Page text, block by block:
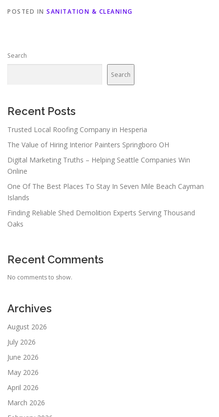
POSTED IN SANITATION & CLEANING
Search
Search
Recent Posts
Trusted Local Roofing Company in Hesperia
The Value of Hiring Interior Painters Springboro OH
Digital Marketing Truths – Helping Seattle Companies Win
Online
One Of The Best Places To Stay In Seven Mile Beach Cayman
Islands
Finding Reliable Shed Demolition Experts Serving Thousand
Oaks
Recent Comments
No comments to show.
Archives
August 2026
July 2026
June 2026
May 2026
April 2026
March 2026